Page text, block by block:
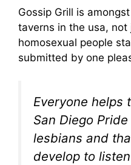
Gossip Grill is
taverns in the usa, not
homosexual people
submitted by one
Everyone helps
San Diego
lesbians and
develop to